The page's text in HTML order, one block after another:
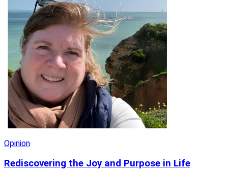
Opinion
Rediscovering the Joy and Purpose in Life